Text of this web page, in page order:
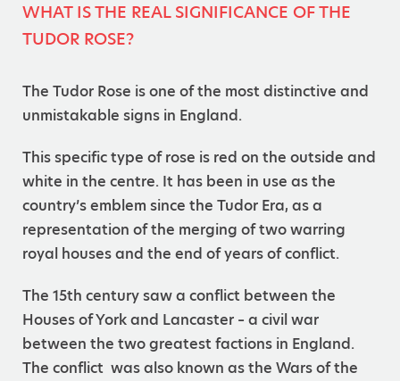
WHAT IS THE REAL SIGNIFICANCE OF THE
TUDOR ROSE?
The Tudor Rose is one of the most distinctive and
unmistakable signs in England.
This specific type of rose is red on the outside and
white in the centre. It has been in use as the
country’s emblem since the Tudor Era, as a
representation of the merging of two warring
royal houses and the end of years of conflict.
The 15th century saw a conflict between the
Houses of York and Lancaster – a civil war
between the two greatest factions in England.
The conflict was also known as the Wars of the